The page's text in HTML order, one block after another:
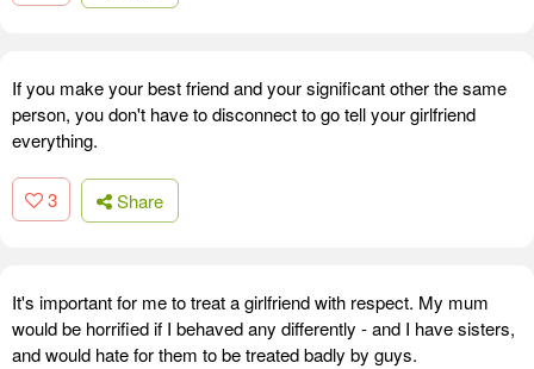
If you make your best friend and your significant other the same
person, you don't have to disconnect to go tell your girlfriend
everything.
3 Share
It's important for me to treat a girlfriend with respect. My mum
would be horrified if I behaved any differently - and I have sisters,
and would hate for them to be treated badly by guys.